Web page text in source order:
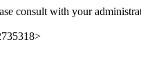
consult with your